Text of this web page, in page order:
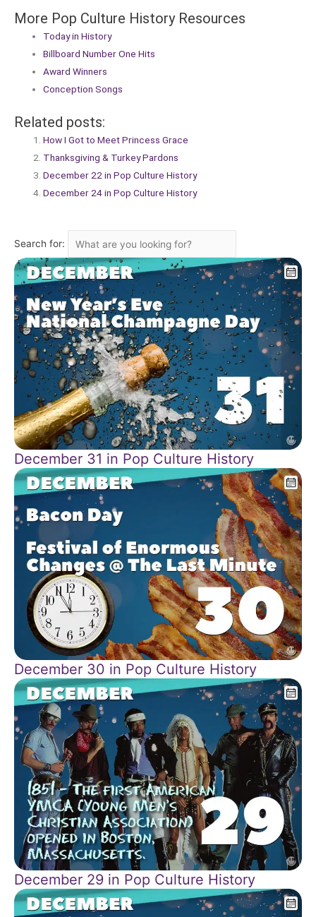
More Pop Culture History Resources
Today in History
Billboard Number One Hits
Award Winners
Conception Songs
Related posts:
How I Got to Meet Princess Grace
Thanksgiving & Turkey Pardons
December 22 in Pop Culture History
December 24 in Pop Culture History
Search for:
December 31 in Pop Culture History
December 30 in Pop Culture History
December 29 in Pop Culture History